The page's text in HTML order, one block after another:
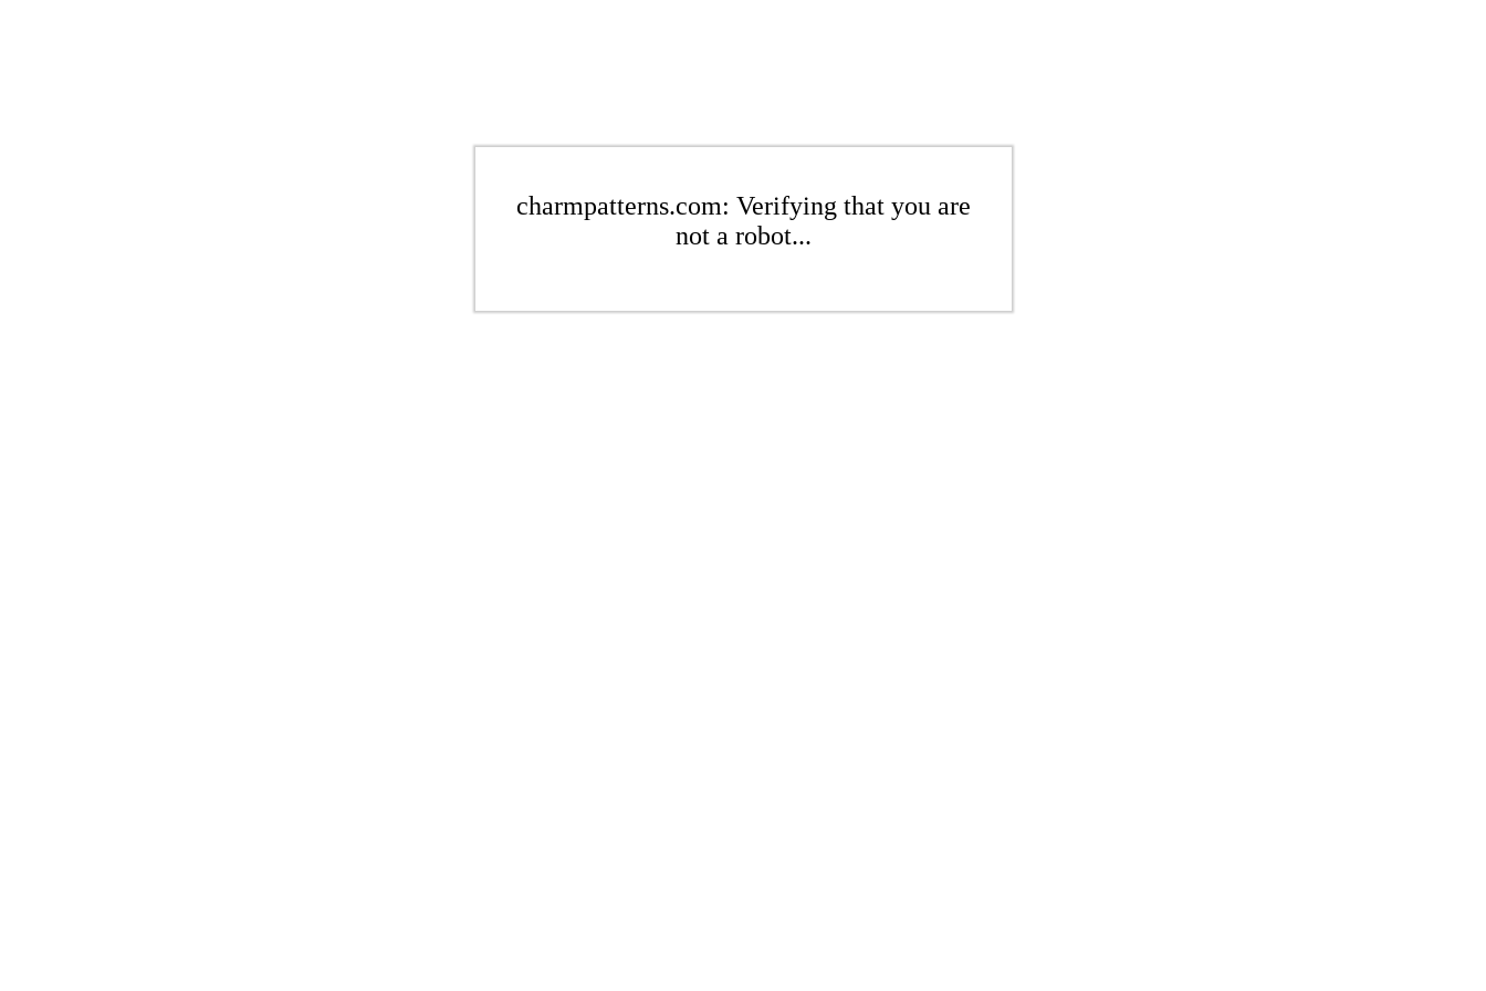
charmpatterns.com: Verifying that you are
not a robot...